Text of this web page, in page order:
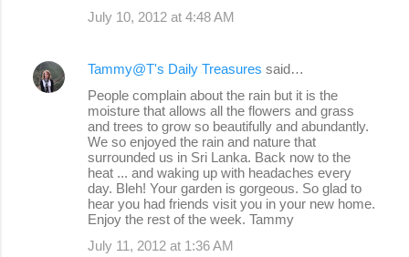
July 10, 2012 at 4:48 AM
Tammy@T's Daily Treasures said…
People complain about the rain but it is the
moisture that allows all the flowers and grass
and trees to grow so beautifully and abundantly.
We so enjoyed the rain and nature that
surrounded us in Sri Lanka. Back now to the
heat ... and waking up with headaches every
day. Bleh! Your garden is gorgeous. So glad to
hear you had friends visit you in your new home.
Enjoy the rest of the week. Tammy
July 11, 2012 at 1:36 AM